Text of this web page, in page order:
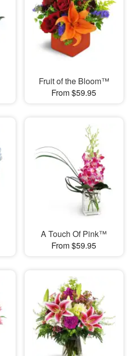
Fruit of the Bloom™
From $59.95
A Touch Of Pink™
From $59.95